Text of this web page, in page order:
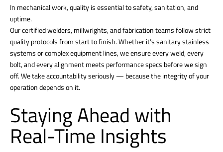
In mechanical work, quality is essential to safety, sanitation, and
uptime.
Our certified welders, millwrights, and fabrication teams follow strict
quality protocols from start to finish. Whether it’s sanitary stainless
systems or complex equipment lines, we ensure every weld, every
bolt, and every alignment meets performance specs before we sign
off. We take accountability seriously — because the integrity of your
operation depends on it.
Staying Ahead with
Real-Time Insights